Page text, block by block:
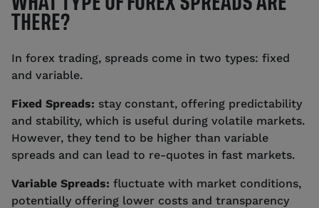
THERE?
In forex trading, spreads come in two types: fixed
and variable.
Fixed Spreads: stay constant, offering predictability
and stability, which is useful during volatile markets.
However, they tend to be higher than variable
spreads and can lead to re-quotes in fast markets.
Variable Spreads: fluctuate with market conditions,
potentially offering lower costs and transparency